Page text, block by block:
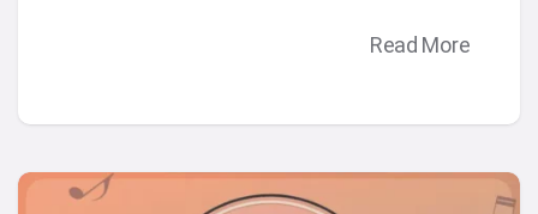
Read More